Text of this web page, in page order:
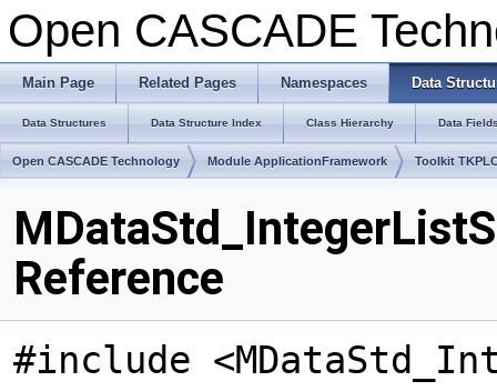
Open CASCADE
Main Page Related Pages Namespaces Data
Data Structures Data Structure Index Class Hierarchy Data
Open CASCADE Technology Module ApplicationFramework Toolkit
Reference
#include